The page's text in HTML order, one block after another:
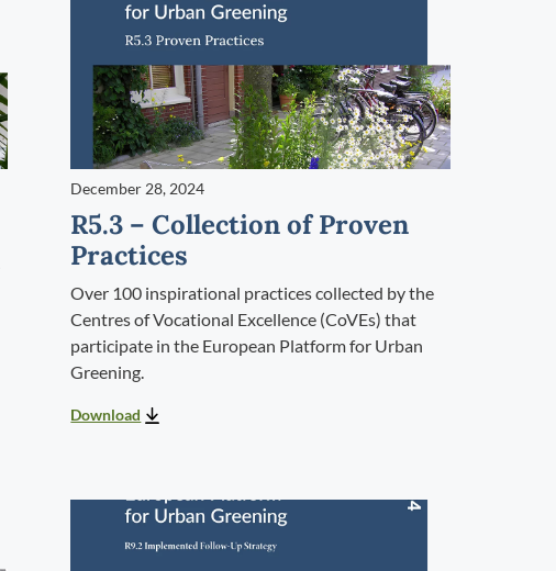
December 28, 2024
R5.3 – Collection of Proven
Practices
Over 100 inspirational practices collected by the
Centres of Vocational Excellence (CoVEs) that
participate in the European Platform for Urban
Greening.
Download